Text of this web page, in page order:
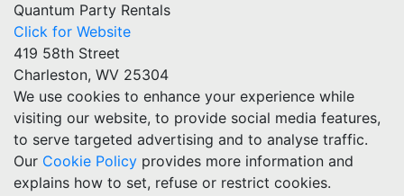
Quantum Party Rentals
Click for Website
419 58th Street
Charleston, WV 25304
We use cookies to enhance your experience while
visiting our website, to provide social media features,
to serve targeted advertising and to analyse traffic.
Our Cookie Policy provides more information and
explains how to set, refuse or restrict cookies.